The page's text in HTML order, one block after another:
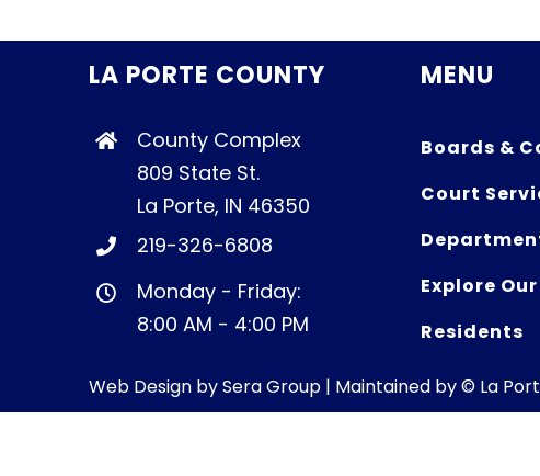
LA PORTE COUNTY
County Complex
809 State St.
La Porte, IN 46350
219-326-6808
Monday - Friday:
8:00 AM - 4:00 PM
MENU
Boards &
Court
Explore
Residents
Web Design bySera Group | Maintained by © La